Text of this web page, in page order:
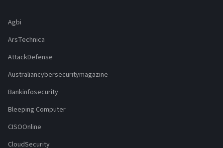
Agbi
ArsTechnica
AttackDefense
Australiancybersecuritymagazine
Bankinfosecurity
Bleeping Computer
CISOOnline
CloudSecurity